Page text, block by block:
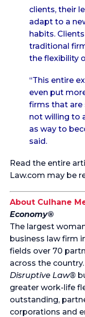
clients, their
adapt to a
habits.
traditional
the flexibility
“This entire
even put
firms that are
not willing to
as way to
said.
Read the entire
Law.com may be
About Culhane
Economy®
The largest
business law firm
fields over 70
across the
Disruptive Law®
greater work-life
outstanding,
corporations and